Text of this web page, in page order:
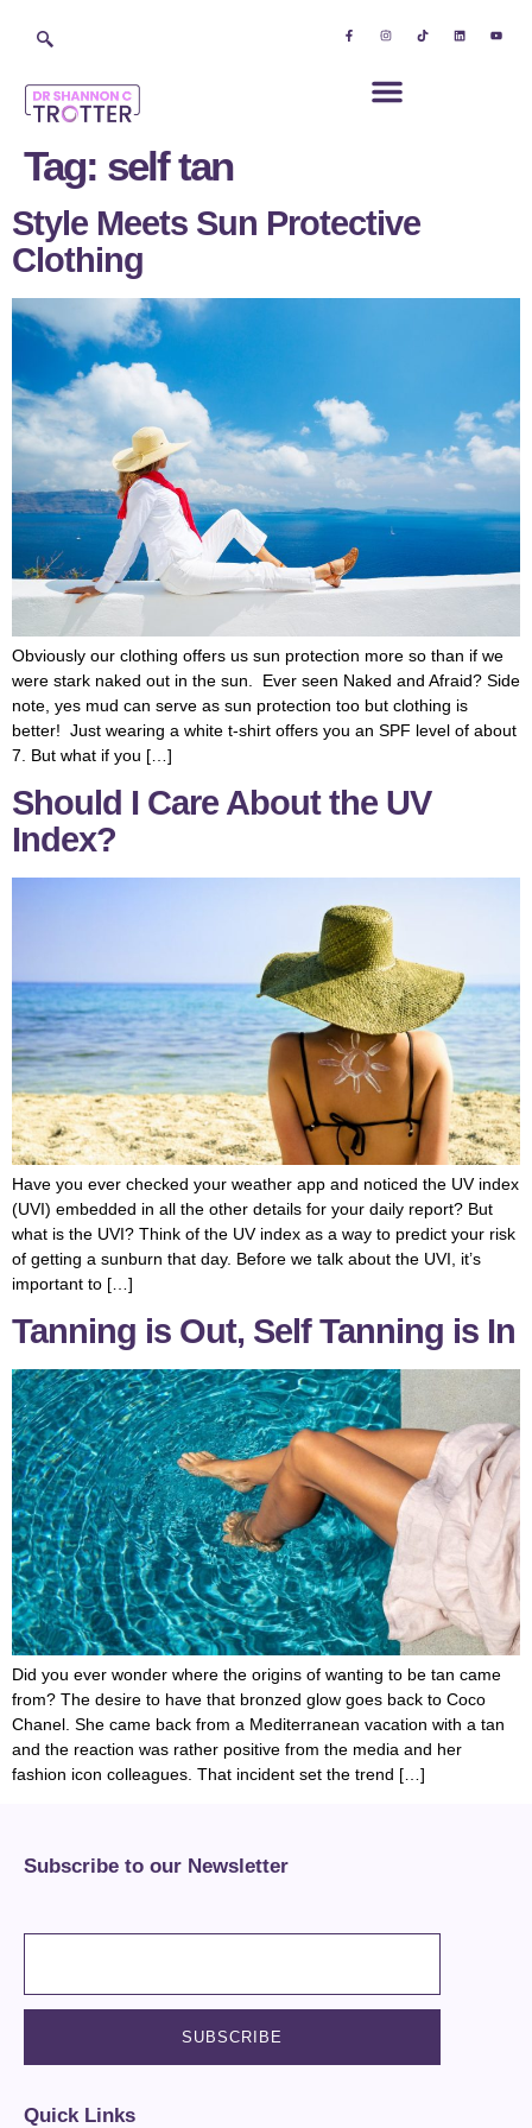
Tag: self tan
Style Meets Sun Protective
Clothing
Obviously our clothing offers us sun protection more so than if we
were stark naked out in the sun. Ever seen Naked and Afraid? Side
note, yes mud can serve as sun protection too but clothing is
better! Just wearing a white t-shirt offers you an SPF level of about
7. But what if you […]
Should I Care About the UV
Index?
Have you ever checked your weather app and noticed the UV index
(UVI) embedded in all the other details for your daily report? But
what is the UVI? Think of the UV index as a way to predict your risk
of getting a sunburn that day. Before we talk about the UVI, it’s
important to […]
Tanning is Out, Self Tanning is In
Did you ever wonder where the origins of wanting to be tan came
from? The desire to have that bronzed glow goes back to Coco
Chanel. She came back from a Mediterranean vacation with a tan
and the reaction was rather positive from the media and her
fashion icon colleagues. That incident set the trend […]
Subscribe to our Newsletter
Quick Links